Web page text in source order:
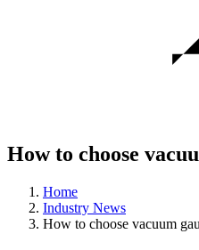
How to choose
Home
Industry News
How to choose vacuum